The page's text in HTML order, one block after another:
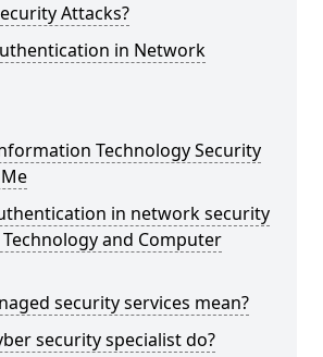
Attacks?
in Network
Technology Security
in network security
and Computer
security services mean?
security specialist do?